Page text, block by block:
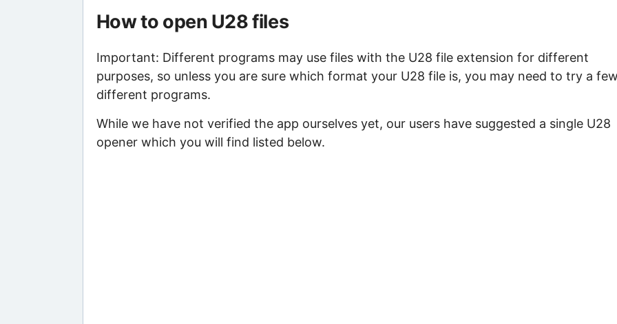
How to open U28 files
Important: Different programs may use files with the U28 file extension for different
purposes, so unless you are sure which format your U28 file is, you may need to try a
different programs.
While we have not verified the app ourselves yet, our users have suggested a single U28
opener which you will find listed below.